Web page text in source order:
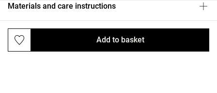
Add to basket
Materials and care instructions
Deliveries and returns